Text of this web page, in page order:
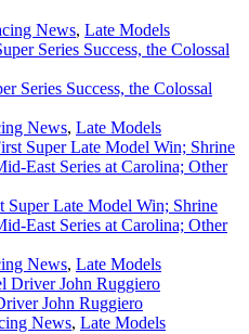
News, Late Models
Series Success, the Colossal
News, Late Models
Super Late Model Win; Shrine
East Series at Carolina; Other
News, Late Models
John Ruggiero
News, Late Models